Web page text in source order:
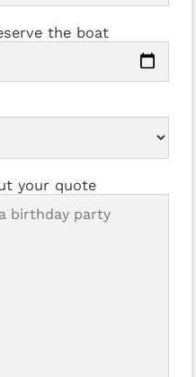
the boat
your quote